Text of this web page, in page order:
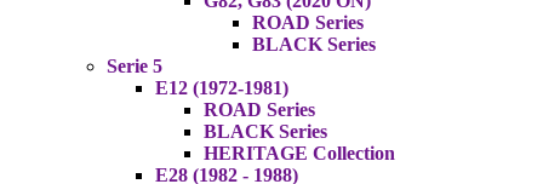
ROAD Series
BLACK Series
Serie 5
E12 (1972-1981)
ROAD Series
BLACK Series
HERITAGE Collection
E28 (1982 - 1988)